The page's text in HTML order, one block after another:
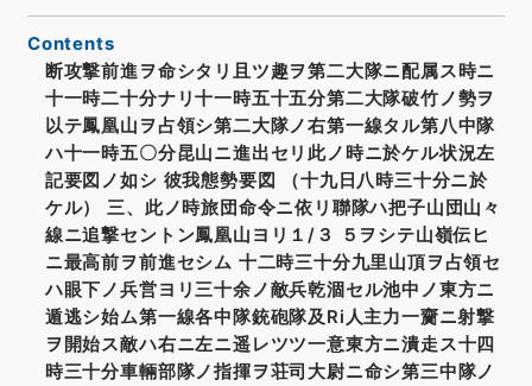
Contents
断攻撃前進ヲ命シタリ且ツ趣ヲ第二大隊ニ配属ス時ニ
十一時二十分ナリ十一時五十五分第二大隊破竹ノ勢ヲ
以テ鳳凰山ヲ占領シ第二大隊ノ右第一線タル第八中隊
ハ十一時五〇分昆山ニ進出セリ此ノ時ニ於ケル状況左
記要図ノ如シ 彼我態勢要図 （十九日八時三十分ニ於
ケル） 三、此ノ時旅団命令ニ依リ聯隊ハ把子山団山々
線ニ追撃セントン鳳凰山ヨリ１/３ ５ヲシテ山嶺伝ヒ
ニ最高前ヲ前進セシム 十二時三十分九里山頂ヲ占領セ
ハ眼下ノ兵営ヨリ三十余ノ敵兵乾涸セル池中ノ東方ニ
遁逃シ始ム第一線各中隊銃砲隊及Ri人主力一齎ニ射撃
ヲ開始ス敵ハ右ニ左ニ遥レツツ一意東方ニ潰走ス十四
時三十分車輛部隊ノ指揮ヲ荘司大尉ニ命シ第三中隊ノ